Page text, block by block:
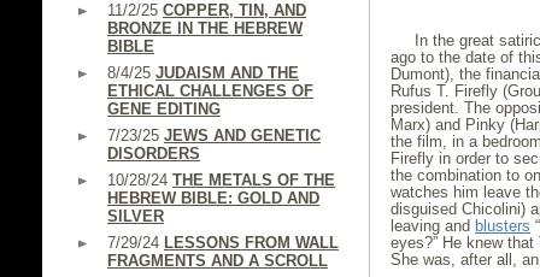
11/2/25 COPPER, TIN, AND
BRONZE IN THE HEBREW
BIBLE
8/4/25 JUDAISM AND THE
ETHICAL CHALLENGES OF
GENE EDITING
7/23/25 JEWS AND GENETIC
DISORDERS
10/28/24 THE METALS OF THE
HEBREW BIBLE: GOLD AND
SILVER
7/29/24 LESSONS FROM WALL
FRAGMENTS AND A SCROLL
In the great
ago to the date of
Dumont), the
Rufus T. Firefly
president. The
Marx) and Pinky
the film, in a
Firefly in order to
the combination to
watches him leave
disguised Chicolini)
leaving and blusters
eyes?” He knew
She was, after all,